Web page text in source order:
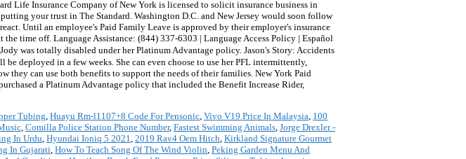
Life Insurance Company of New York is licensed to solicit insurance business in
your trust in The Standard. Washington D.C. and New Jersey would soon follow
Until an employee's Paid Family Leave is approved by their employer's insurance
time off. Language Assistance: (844) 337-6303 | Language Access Policy | Español
was totally disabled under her Platinum Advantage policy. Jason's Story: Accidents
deployed in a few weeks. She can even choose to use her PFL intermittently,
they can use both benefits to support the needs of their families. New York Paid
a Platinum Advantage policy that included the Benefit Increase Rider,
Tubing, Huayu Rm-l1107+8 Code For Pensonic, Vivo V19 Price In Malaysia, 100
, Comilla Police Station Phone Number, Fastest Swimming Animals, Jorge Drexler -
In Urdu, Hyundai Ioniq 5 2021, 2019 Rav4 Oem Hitch, Kirkland Signature Gourmet
In Gujarati, How To Teach Song Of The Wind Violin, Peking Garden Menu And